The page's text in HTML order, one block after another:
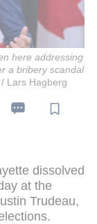
here addressing
a bribery scandal
Lars Hagberg
dissolved
at the
Trudeau,